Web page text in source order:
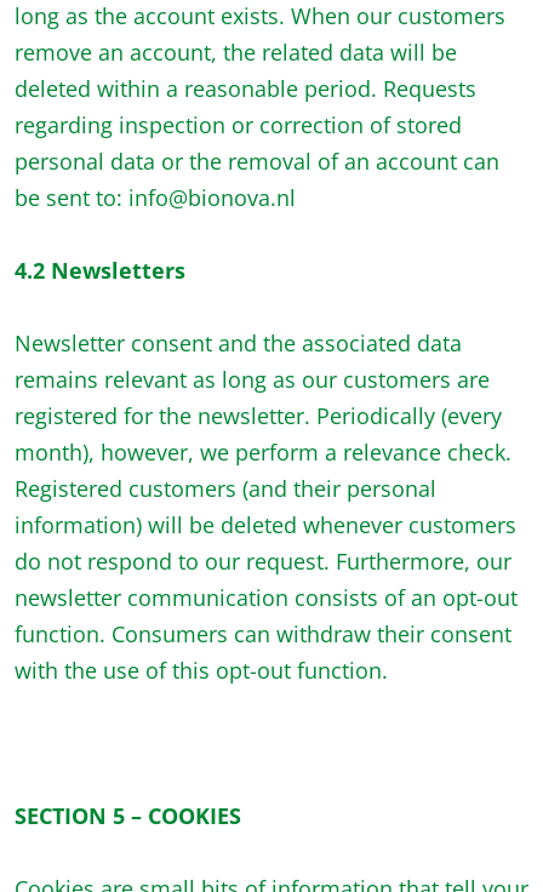
long as the account exists. When our customers
remove an account, the related data will be
deleted within a reasonable period. Requests
regarding inspection or correction of stored
personal data or the removal of an account can
be sent to: info@bionova.nl
4.2 Newsletters
Newsletter consent and the associated data
remains relevant as long as our customers are
registered for the newsletter. Periodically (every
month), however, we perform a relevance check.
Registered customers (and their personal
information) will be deleted whenever customers
do not respond to our request. Furthermore, our
newsletter communication consists of an opt-out
function. Consumers can withdraw their consent
with the use of this opt-out function.
SECTION 5 – COOKIES